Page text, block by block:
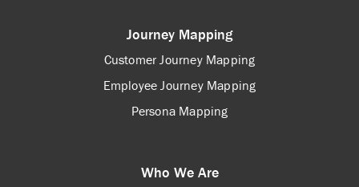
Journey Mapping
Customer Journey Mapping
Employee Journey Mapping
Persona Mapping
Who We Are